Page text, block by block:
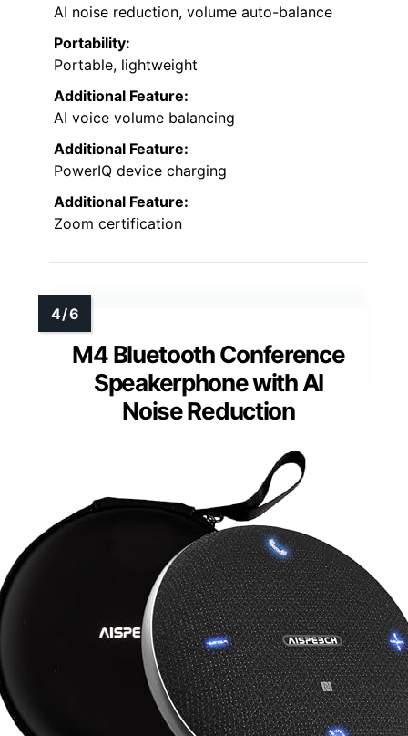
AI noise reduction, volume auto-balance
Portability:
Portable, lightweight
Additional Feature:
AI voice volume balancing
Additional Feature:
PowerIQ device charging
Additional Feature:
Zoom certification
M4 Bluetooth Conference
Speakerphone with AI
Noise Reduction